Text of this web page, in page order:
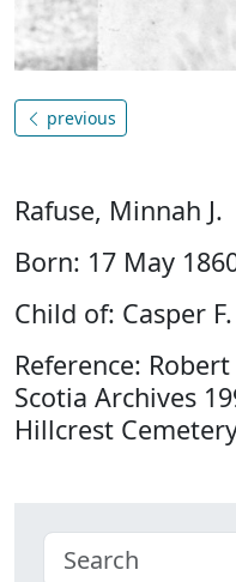
previous
Rafuse, Minnah J.
Born: 17 May
Child of: Casper F.
Reference:
Scotia Archives
Hillcrest